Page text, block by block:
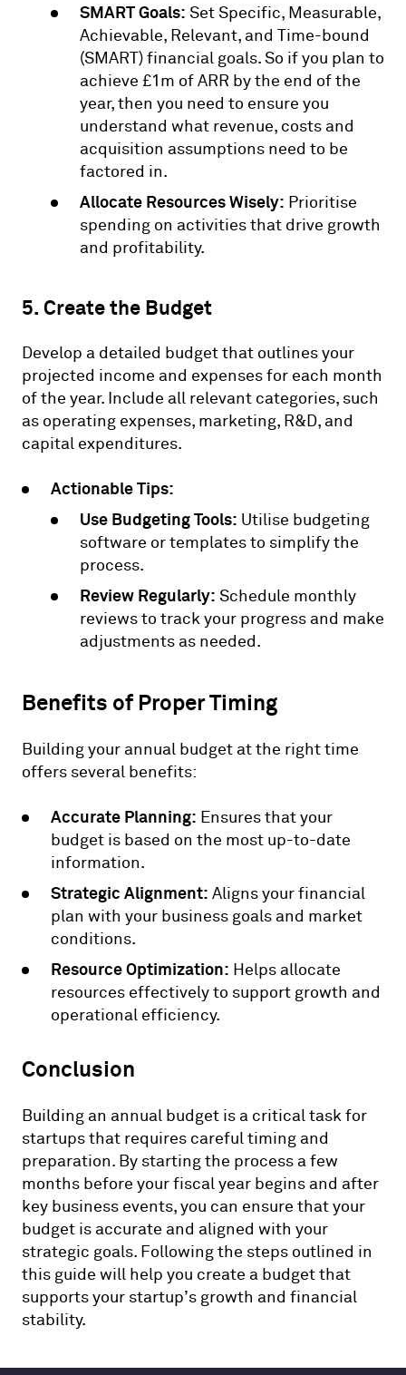
SMART Goals: Set Specific, Measurable,
Achievable, Relevant, and Time-bound
(SMART) financial goals. So if you plan to
achieve £1m of ARR by the end of the
year, then you need to ensure you
understand what revenue, costs and
acquisition assumptions need to be
factored in.
Allocate Resources Wisely: Prioritise
spending on activities that drive growth
and profitability.
5. Create the Budget
Develop a detailed budget that outlines your
projected income and expenses for each month
of the year. Include all relevant categories, such
as operating expenses, marketing, R&D, and
capital expenditures.
Actionable Tips:
Use Budgeting Tools: Utilise budgeting
software or templates to simplify the
process.
Review Regularly: Schedule monthly
reviews to track your progress and make
adjustments as needed.
Benefits of Proper Timing
Building your annual budget at the right time
offers several benefits:
Accurate Planning: Ensures that your
budget is based on the most up-to-date
information.
Strategic Alignment: Aligns your financial
plan with your business goals and market
conditions.
Resource Optimization: Helps allocate
resources effectively to support growth and
operational efficiency.
Conclusion
Building an annual budget is a critical task for
startups that requires careful timing and
preparation. By starting the process a few
months before your fiscal year begins and after
key business events, you can ensure that your
budget is accurate and aligned with your
strategic goals. Following the steps outlined in
this guide will help you create a budget that
supports your startup’s growth and financial
stability.